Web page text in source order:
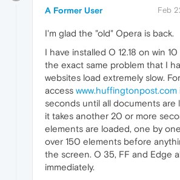
A Former User Feb
I'm glad the "old" Opera is back.
I have installed O 12.18 on win
the exact same problem that I
websites load extremely slow.
access www.huffingtonpost.com
seconds until all documents are
it takes another 20 or more
elements are loaded, one by
over 150 elements before
the screen. O 35, FF and Edge
immediately.